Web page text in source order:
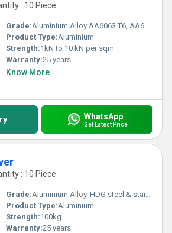
: 10 Piece
Grade:Aluminium Alloy AA6063 T6, AA6005 T6, AA6061 T6, AA6082 T6, HDG steel
Product Type:Aluminium
Strength:1kN to 10 kN per sqm
Warranty:25 years
Know More
WhatsApp
Get Latest Price
: 10 Piece
Grade:Aluminium Alloy, HDG steel & stainless steel
Product Type:Aluminium
Strength:100kg
Warranty:25 years